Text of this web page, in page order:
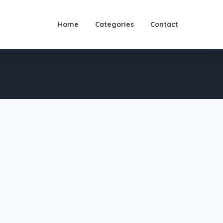
Home Categories Contact